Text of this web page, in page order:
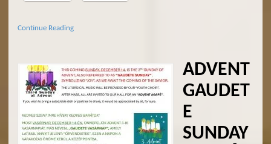
Continue Reading
ADVENT
GAUDET
E
SUNDAY